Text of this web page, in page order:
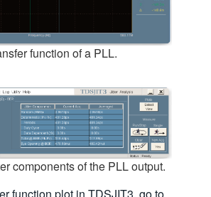
function of a PLL.
components of the PLL output.